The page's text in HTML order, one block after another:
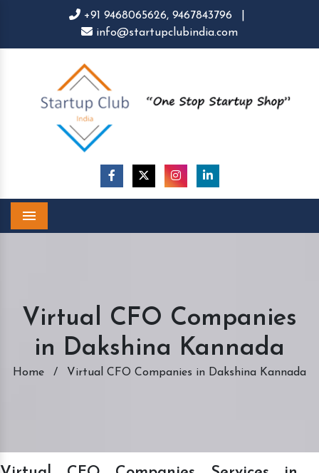
+91 9468065626, 9467843796
info@startupclubindia.com
Virtual CFO Companies
in Dakshina Kannada
Home / Virtual CFO Companies in Dakshina Kannada